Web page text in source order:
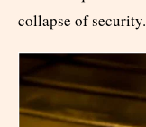
collapse of security.